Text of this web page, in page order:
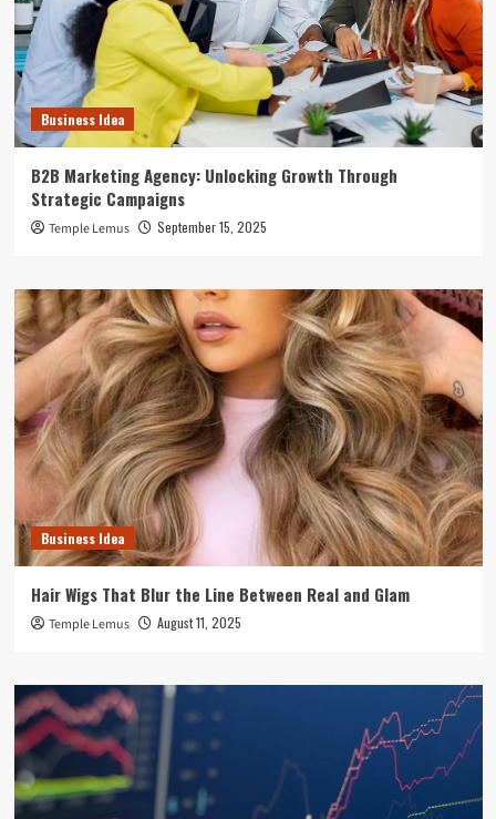
Business Idea
B2B Marketing Agency: Unlocking Growth Through
Strategic Campaigns
Temple Lemus September 15, 2025
Business Idea
Hair Wigs That Blur the Line Between Real and Glam
Temple Lemus August 11, 2025